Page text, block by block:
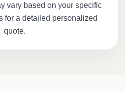
vary based on your specific
for a detailed personalized
quote.